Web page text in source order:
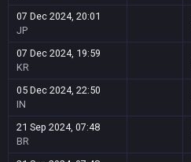
07 Dec 2024, 20:01
JP
07 Dec 2024, 19:59
KR
05 Dec 2024, 22:50
IN
21 Sep 2024, 07:48
BR